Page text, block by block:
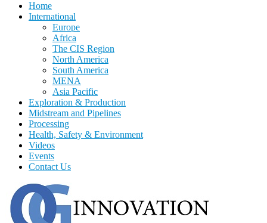
Home
International
Europe
Africa
The CIS Region
North America
South America
MENA
Asia Pacific
Exploration & Production
Midstream and Pipelines
Processing
Health, Safety & Environment
Videos
Events
Contact Us